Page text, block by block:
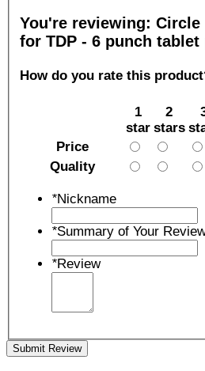
You're reviewing: Circle
for TDP - 6 punch
How do you rate this
1
star
2
stars
Price
Quality
*Nickname
*Summary of Your
*Review
Submit Review